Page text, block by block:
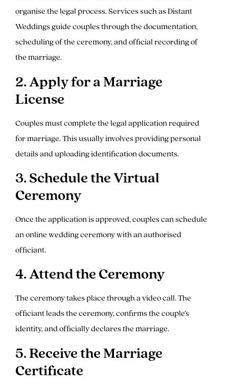
organise the legal process. Services such as Distant
Weddings guide couples through the documentation,
scheduling of the ceremony, and official recording of
the marriage.
2. Apply for a Marriage
License
Couples must complete the legal application required
for marriage. This usually involves providing personal
details and uploading identification documents.
3. Schedule the Virtual
Ceremony
Once the application is approved, couples can schedule
an online wedding ceremony with an authorised
officiant.
4. Attend the Ceremony
The ceremony takes place through a video call. The
officiant leads the ceremony, confirms the couple’s
identity, and officially declares the marriage.
5. Receive the Marriage
Certificate